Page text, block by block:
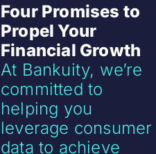
Four Promises to
Propel Your
Financial Growth
At Bankuity, we’re
committed to
helping you
leverage consumer
data to achieve